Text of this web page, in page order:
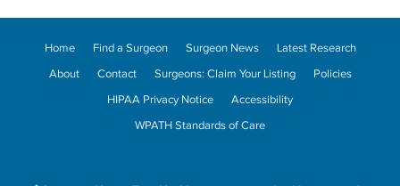
Home Find a Surgeon Surgeon News
Latest Research
About
Contact Surgeons: Claim Your Listing
Policies
HIPAA Privacy Notice
Accessibility
WPATH Standards of Care